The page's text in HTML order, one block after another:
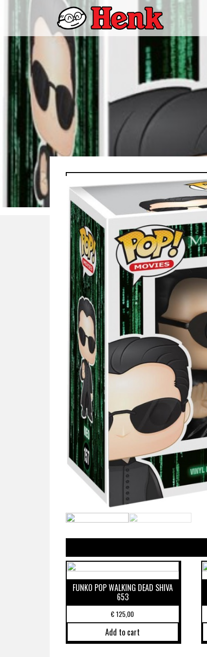
FUNKO POP WALKING DEAD SHIVA
653
€125,00
Add to cart